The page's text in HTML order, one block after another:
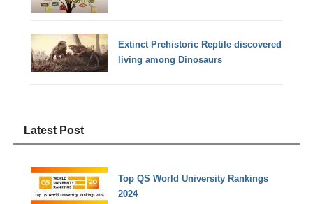
Extinct Prehistoric Reptile discovered
living among Dinosaurs
Latest Post
Top QS World University Rankings
2024